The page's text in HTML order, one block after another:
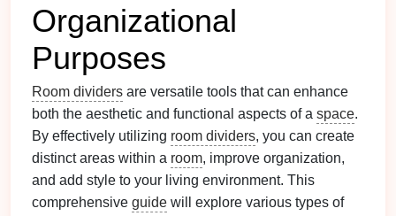
Organizational
Purposes
Room dividers are versatile tools that can enhance
both the aesthetic and functional aspects of a space.
By effectively utilizing room dividers, you can create
distinct areas within a room, improve organization,
and add style to your living environment. This
comprehensive guide will explore various types of